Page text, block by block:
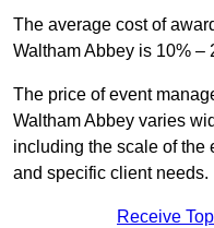
The average cost of
Waltham Abbey is 10% –
The price of event
Waltham Abbey varies
including the scale of the
and specific client needs.
Receive